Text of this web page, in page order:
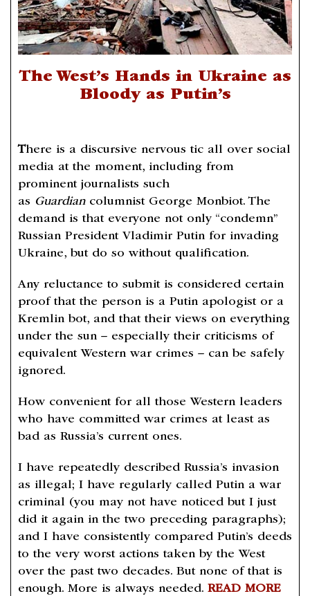
The West’s Hands in Ukraine as
Bloody as Putin’s
There is a discursive nervous tic all over social
media at the moment, including from
prominent journalists such
as Guardian columnist George Monbiot. The
demand is that everyone not only “condemn”
Russian President Vladimir Putin for invading
Ukraine, but do so without qualification.
Any reluctance to submit is considered certain
proof that the person is a Putin apologist or a
Kremlin bot, and that their views on everything
under the sun – especially their criticisms of
equivalent Western war crimes – can be safely
ignored.
How convenient for all those Western leaders
who have committed war crimes at least as
bad as Russia’s current ones.
I have repeatedly described Russia’s invasion
as illegal; I have regularly called Putin a war
criminal (you may not have noticed but I just
did it again in the two preceding paragraphs);
and I have consistently compared Putin’s deeds
to the very worst actions taken by the West
over the past two decades. But none of that is
enough. More is always needed. READ MORE